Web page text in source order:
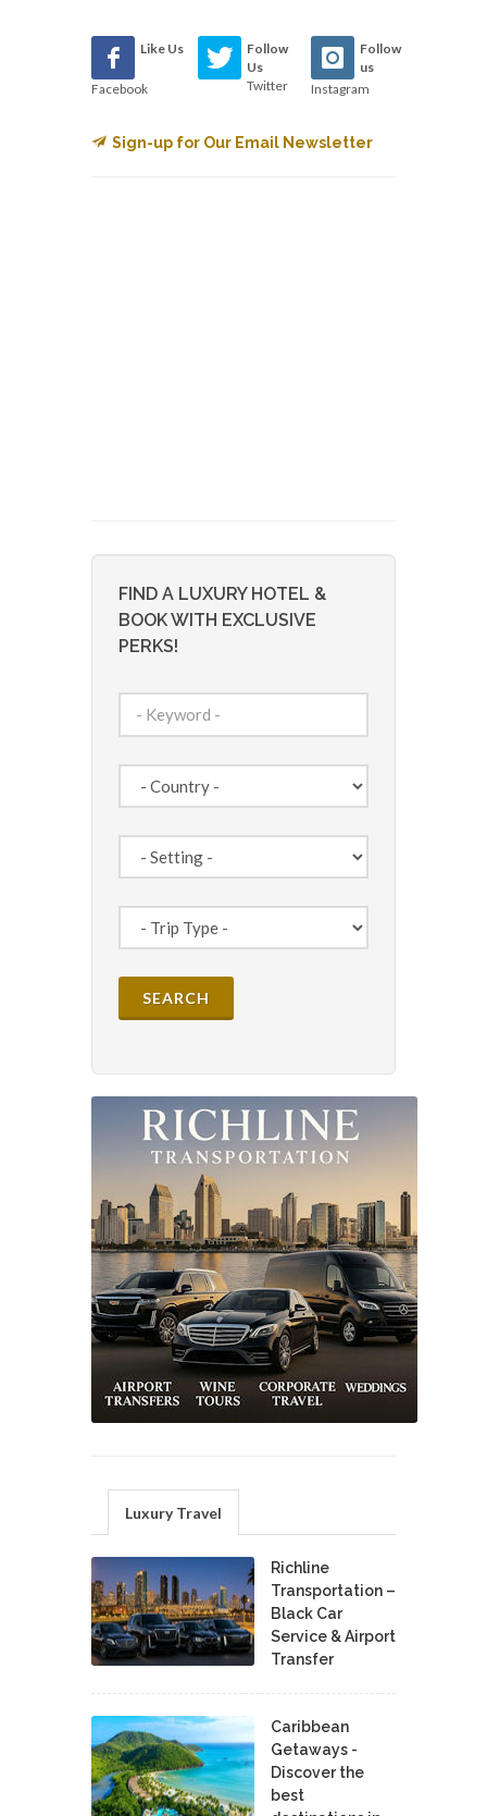
Like Us
Facebook
Follow
Us
Twitter
Follow
us
Instagram
Sign-up for Our Email Newsletter
FIND A LUXURY HOTEL &
BOOK WITH EXCLUSIVE
PERKS!
Luxury Travel
Richline
Transportation –
Black Car
Service & Airport
Transfer
Caribbean
Getaways -
Discover the
best